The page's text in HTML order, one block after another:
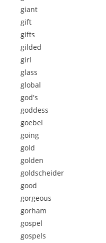
giant
gift
gifts
gilded
girl
glass
global
god's
goddess
goebel
going
gold
golden
goldscheider
good
gorgeous
gorham
gospel
gospels